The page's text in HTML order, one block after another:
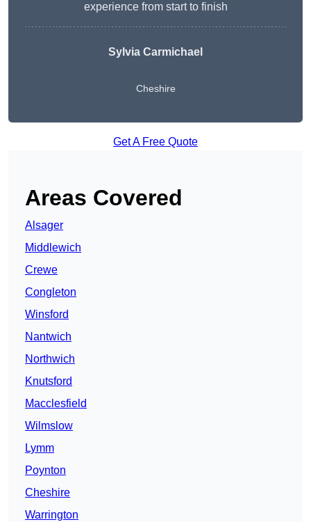
experience from start to finish
Sylvia Carmichael
Cheshire
Get A Free Quote
Areas Covered
Alsager
Middlewich
Crewe
Congleton
Winsford
Nantwich
Northwich
Knutsford
Macclesfield
Wilmslow
Lymm
Poynton
Cheshire
Warrington